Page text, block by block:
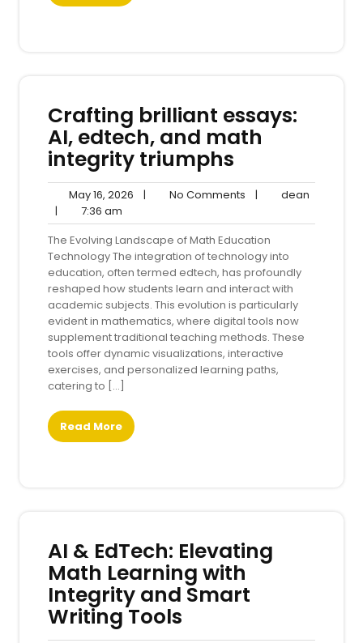
Crafting brilliant essays:
AI, edtech, and math
integrity triumphs
May 16, 2026 May
2026
| No Comments No| dean
|
7:36 am
am
The Evolving Landscape of Math Education
Technology The integration of technology into
education, often termed edtech, has profoundly
reshaped how students learn and interact with
academic subjects. This evolution is particularly
evident in mathematics, where digital tools now
supplement traditional teaching methods. These
tools offer dynamic visualizations, interactive
exercises, and personalized learning paths,
catering to […]
Read More
AI & EdTech: Elevating
Math Learning with
Integrity and Smart
Writing Tools